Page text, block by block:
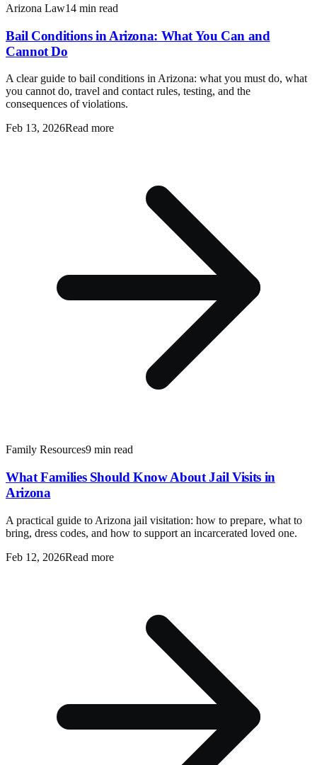
Arizona Law14 min read
Bail Conditions in Arizona: What You Can and
Cannot Do
A clear guide to bail conditions in Arizona: what you must do, what
you cannot do, travel and contact rules, testing, and the
consequences of violations.
Feb 13, 2026Read more
Family Resources9 min read
What Families Should Know About Jail Visits in
Arizona
A practical guide to Arizona jail visitation: how to prepare, what to
bring, dress codes, and how to support an incarcerated loved one.
Feb 12, 2026Read more